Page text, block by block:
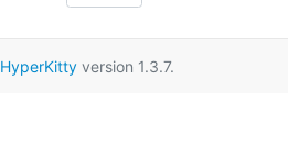
HyperKittyversion 1.3.7.